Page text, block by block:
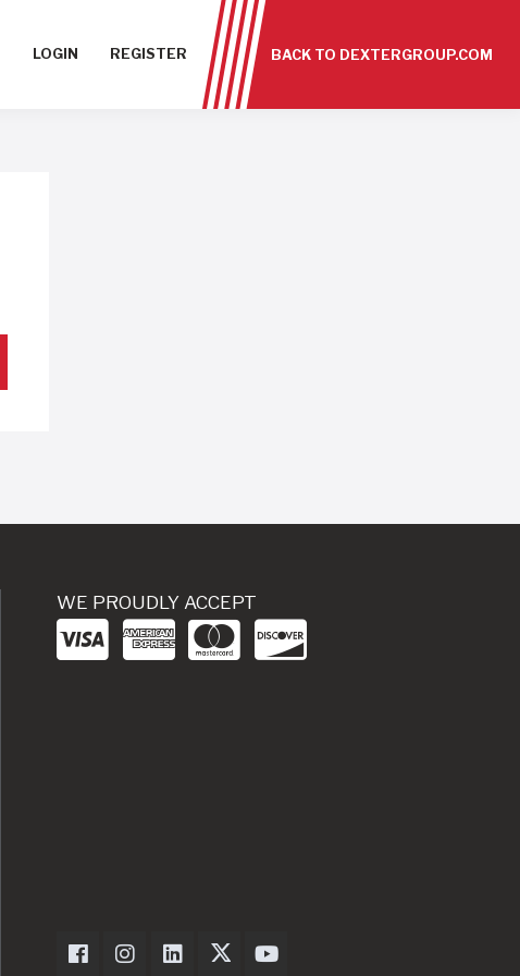
LOGIN REGISTER BACK TO DEXTERGROUP.COM
WE PROUDLY ACCEPT
Dexter Axle on Facebook
Dexter Axle on Instagram
Dexter Axle on LinkedIn
Dexter Axle on Twitter
Dexter Axle on Youtube